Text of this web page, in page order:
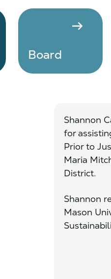
arrow_right_alt
Board
Shannon
for
Prior to
Maria
District.
Shannon
Mason